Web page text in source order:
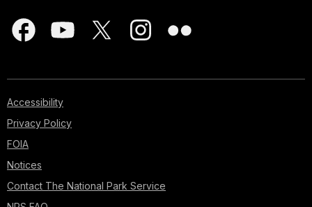
Accessibility
Privacy Policy
FOIA
Notices
Contact The National Park Service